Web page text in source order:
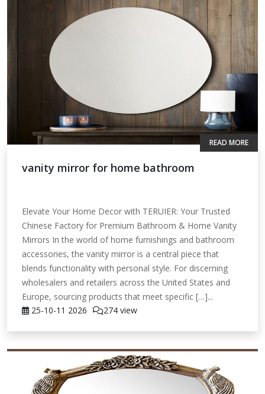
vanity mirror for home bathroom
Elevate Your Home Decor with TERUIER: Your Trusted
Chinese Factory for Premium Bathroom & Home Vanity
Mirrors In the world of home furnishings and bathroom
accessories, the vanity mirror is a central piece that
blends functionality with personal style. For discerning
wholesalers and retailers across the United States and
Europe, sourcing products that meet specific […]...
25-10-11 2026 274 view
READ MORE